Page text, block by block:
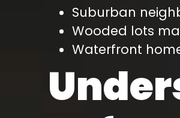
Suburban
Wooded lots
Waterfront